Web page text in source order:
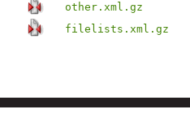
other.xml.gz
filelists.xml.gz